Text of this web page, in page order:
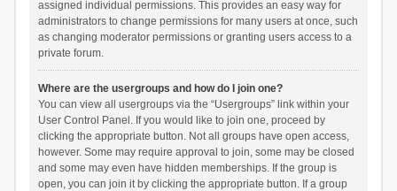
assigned individual permissions. This provides an easy way for
administrators to change permissions for many users at once, such
as changing moderator permissions or granting users access to a
private forum.
Where are the usergroups and how do I join one?
You can view all usergroups via the “Usergroups” link within your
User Control Panel. If you would like to join one, proceed by
clicking the appropriate button. Not all groups have open access,
however. Some may require approval to join, some may be closed
and some may even have hidden memberships. If the group is
open, you can join it by clicking the appropriate button. If a group